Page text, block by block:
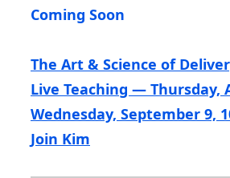
Coming Soon
The Art & Science of
Live Teaching — Thursday,
Wednesday, September 9,
Join Kim